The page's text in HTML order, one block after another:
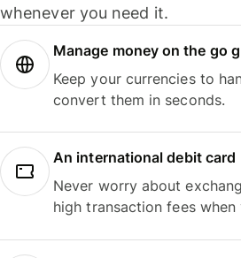
whenever you need it.
Manage money on the go
Keep your currencies to
convert them in seconds.
An international debit card
Never worry about
high transaction fees